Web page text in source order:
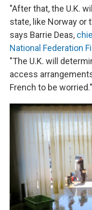
"After that, the U.K.
state, like Norway or
says Barrie Deas,
National Federation
"The U.K. will
access
French to be worried."